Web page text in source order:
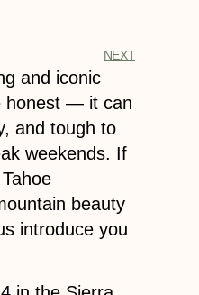
NEXT
and iconic
honest — it can
and tough to
weekends. If
beauty
introduce you